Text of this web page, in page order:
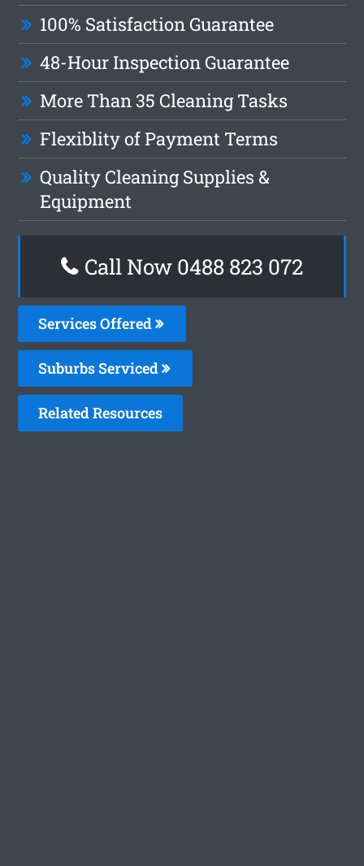
100% Satisfaction Guarantee
48-Hour Inspection Guarantee
More Than 35 Cleaning Tasks
Flexiblity of Payment Terms
Quality Cleaning Supplies &
Equipment
Call Now 0488 823 072
Services Offered
Suburbs Serviced
Related Resources